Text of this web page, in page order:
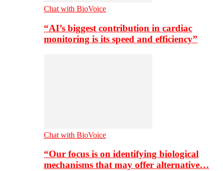
Chat with BioVoice
“AI’s biggest contribution in cardiac
monitoring is its speed and efficiency”
Chat with BioVoice
“Our focus is on identifying biological
mechanisms that may offer alternative…